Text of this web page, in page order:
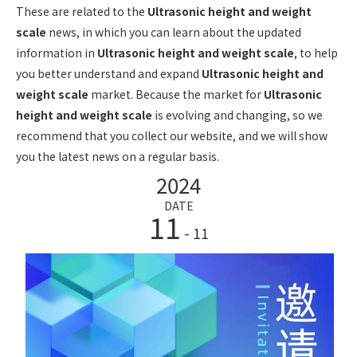
These are related to the Ultrasonic height and weight
scale news, in which you can learn about the updated
information in Ultrasonic height and weight scale, to help
you better understand and expand Ultrasonic height and
weight scale market. Because the market for Ultrasonic
height and weight scale is evolving and changing, so we
recommend that you collect our website, and we will show
you the latest news on a regular basis.
2024
DATE
11 - 11